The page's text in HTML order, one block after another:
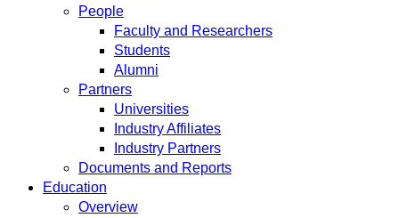
People
Faculty and Researchers
Students
Alumni
Partners
Universities
Industry Affiliates
Industry Partners
Documents and Reports
Education
Overview